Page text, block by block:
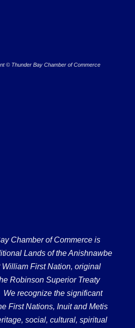
© Thunder Bay Chamber of Commerce
Chamber of Commerce is
Lands of the Anishnawbe
William First Nation, original
Robinson Superior Treaty
recognize the significant
First Nations, Inuit and Metis
social, cultural, spiritual